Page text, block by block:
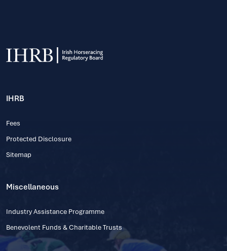
IHRB
Fees
Protected Disclosure
Sitemap
Miscellaneous
Industry Assistance Programme
Benevolent Funds & Charitable Trusts